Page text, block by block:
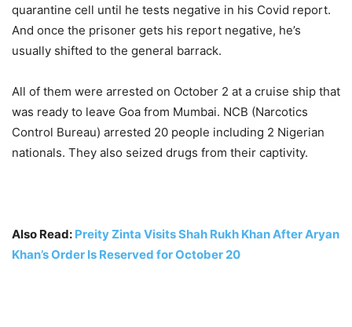
quarantine cell until he tests negative in his Covid report.
And once the prisoner gets his report negative, he’s
usually shifted to the general barrack.
All of them were arrested on October 2 at a cruise ship that
was ready to leave Goa from Mumbai. NCB (Narcotics
Control Bureau) arrested 20 people including 2 Nigerian
nationals. They also seized drugs from their captivity.
Also Read: Preity Zinta Visits Shah Rukh Khan After Aryan
Khan’s Order Is Reserved for October 20